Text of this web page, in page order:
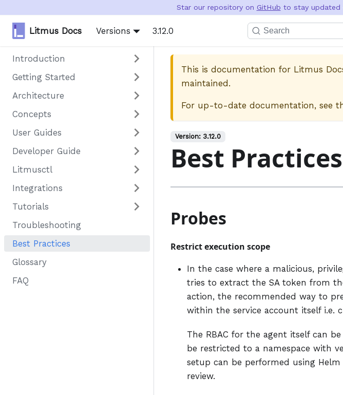
Star our repository on GitHub to stay updated
Litmus Docs Versions 3.12.0 Search
Introduction
Getting Started
Architecture
Concepts
User Guides
Developer Guide
Litmusctl
Integrations
Tutorials
Troubleshooting
Best Practices
Glossary
FAQ
This is documentation for Litmus
maintained.
For up-to-date documentation, see
Version: 3.12.0
Best Practices
Probes
Restrict execution scope
In the case where a malicious,
tries to extract the SA token from
action, the recommended way to
within the service account itself i.e.
The RBAC for the agent itself can
be restricted to a namespace with
setup can be performed using
review.